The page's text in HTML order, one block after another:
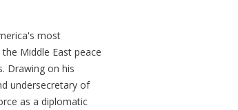
most
Middle East peace
Drawing on his
undersecretary of
as a diplomatic